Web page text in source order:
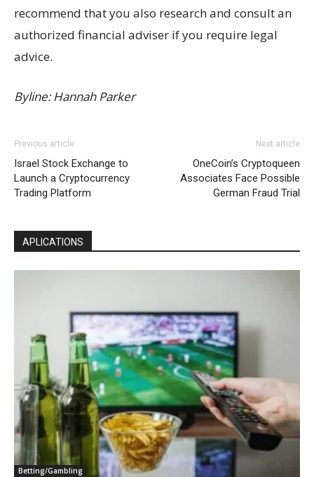
recommend that you also research and consult an
authorized financial adviser if you require legal
advice.
Byline: Hannah Parker
Previous article
Israel Stock Exchange to
Launch a Cryptocurrency
Trading Platform
Next article
OneCoin’s Cryptoqueen
Associates Face Possible
German Fraud Trial
APLICATIONS
Betting/Gambling